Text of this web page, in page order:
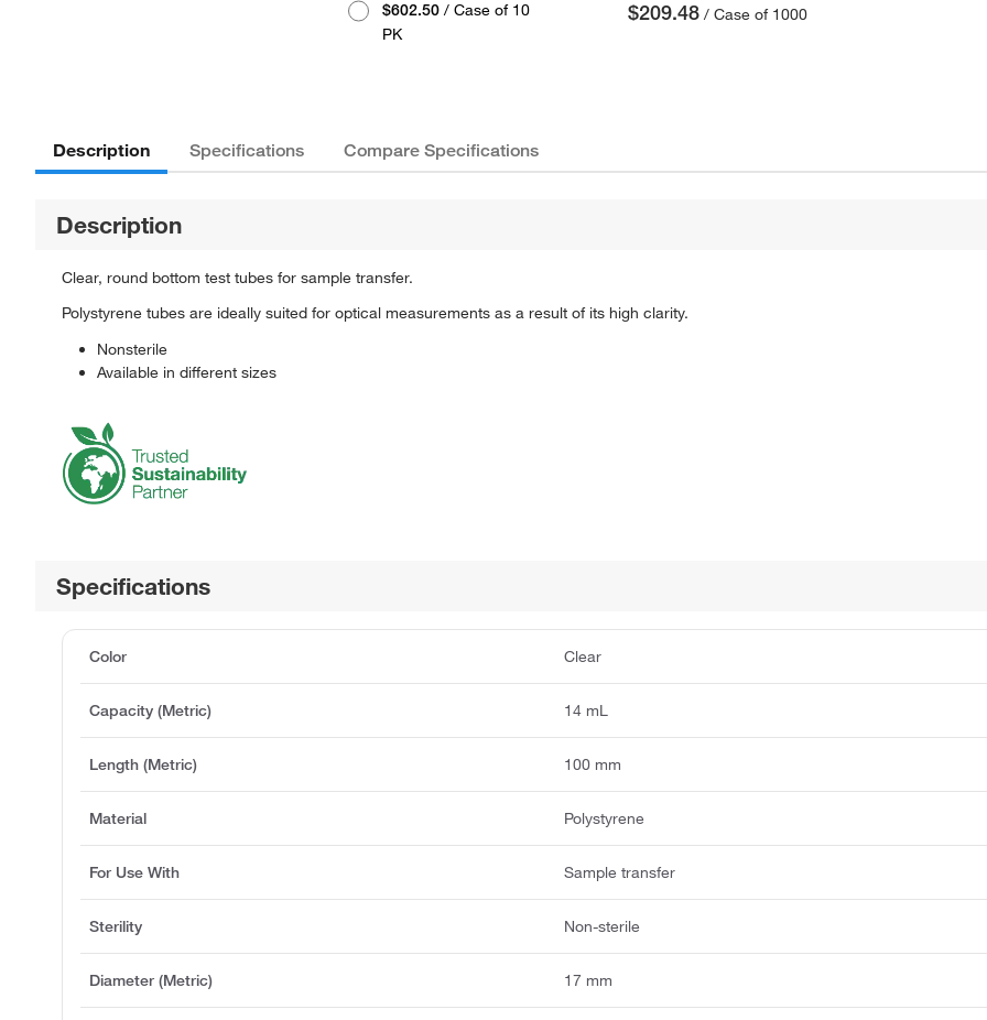
$602.50 / Case of 10
PK
$209.48 / Case of 1000
Description Specifications Compare Specifications
Description
Clear, round bottom test tubes for sample transfer.
Polystyrene tubes are ideally suited for optical measurements as a result of its high clarity.
Nonsterile
Available in different sizes
Specifications
Color Clear
Capacity (Metric) 14 mL
Length (Metric) 100 mm
Material Polystyrene
For Use With Sample transfer
Sterility Non-sterile
Diameter (Metric) 17 mm